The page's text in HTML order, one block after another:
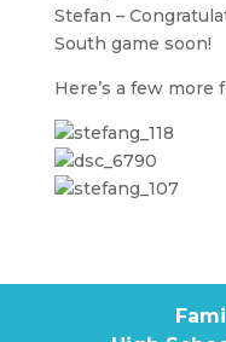
Stefan –
South game soon!
Here’s a few more